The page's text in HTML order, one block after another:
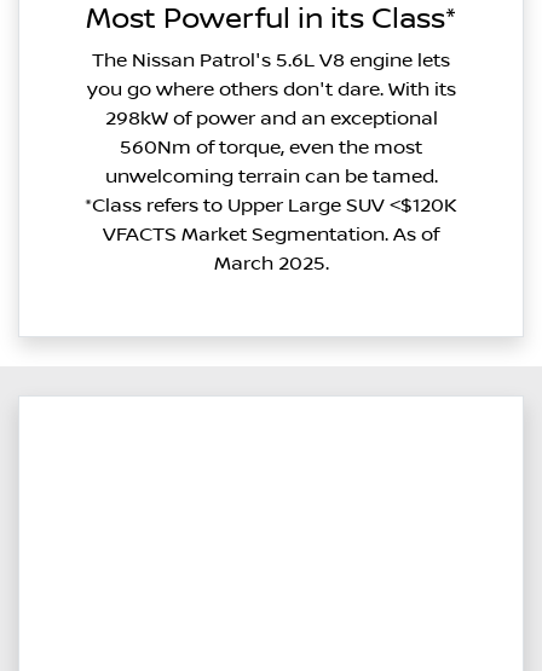
Most Powerful in its Class*
The Nissan Patrol's 5.6L V8 engine lets
you go where others don't dare. With its
298kW of power and an exceptional
560Nm of torque, even the most
unwelcoming terrain can be tamed.
*Class refers to Upper Large SUV <$120K
VFACTS Market Segmentation. As of
March 2025.